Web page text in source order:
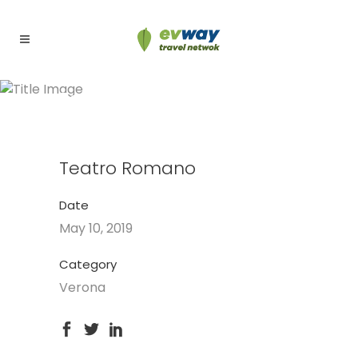
Teatro Romano
Teatro Romano
Date
May 10, 2019
Category
Verona